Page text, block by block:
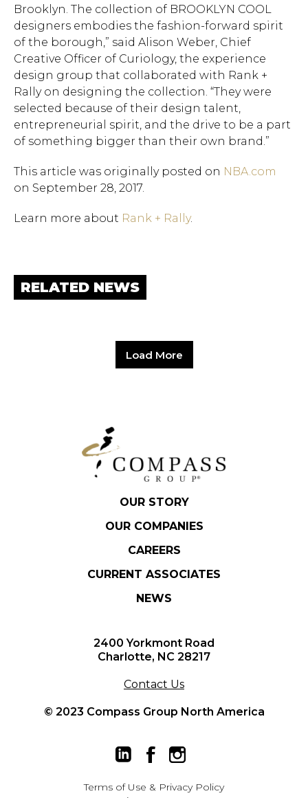
Brooklyn. The collection of BROOKLYN COOL
designers embodies the fashion-forward spirit
of the borough,” said Alison Weber, Chief
Creative Officer of Curiology, the experience
design group that collaborated with Rank +
Rally on designing the collection. “They were
selected because of their design talent,
entrepreneurial spirit, and the drive to be a part
of something bigger than their own brand.”
This article was originally posted on NBA.com
on September 28, 2017.
Learn more about Rank + Rally.
RELATED NEWS
Load More
OUR STORY
OUR COMPANIES
CAREERS
CURRENT ASSOCIATES
NEWS
2400 Yorkmont Road
Charlotte, NC 28217
Contact Us
© 2023 Compass Group North America
Terms of Use & Privacy Policy